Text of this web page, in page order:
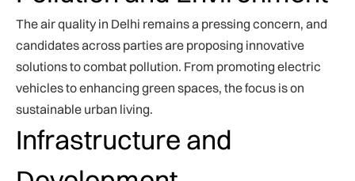
The air quality in Delhi remains a pressing concern, and
candidates across parties are proposing innovative
solutions to combat pollution. From promoting electric
vehicles to enhancing green spaces, the focus is on
sustainable urban living.
Infrastructure and